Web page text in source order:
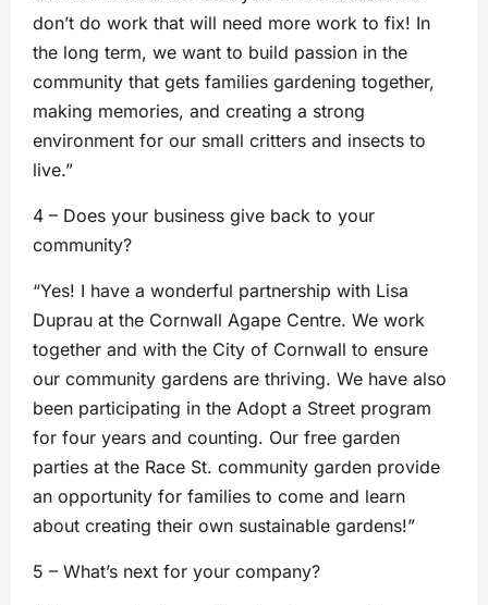
don’t do work that will need more work to fix! In
the long term, we want to build passion in the
community that gets families gardening together,
making memories, and creating a strong
environment for our small critters and insects to
live.”
4 – Does your business give back to your
community?
“Yes! I have a wonderful partnership with Lisa
Duprau at the Cornwall Agape Centre. We work
together and with the City of Cornwall to ensure
our community gardens are thriving. We have also
been participating in the Adopt a Street program
for four years and counting. Our free garden
parties at the Race St. community garden provide
an opportunity for families to come and learn
about creating their own sustainable gardens!”
5 – What’s next for your company?